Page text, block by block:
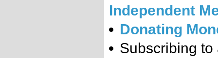
Independent
Donating
Subscribing